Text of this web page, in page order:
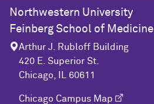
Northwestern University
Feinberg School of Medicine
Arthur J. Rubloff Building
420 E. Superior St.
Chicago, IL 60611
Chicago Campus Map